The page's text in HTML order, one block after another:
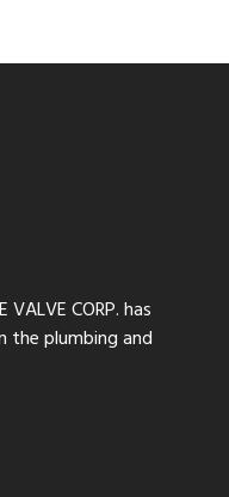
CORP. has
the plumbing and